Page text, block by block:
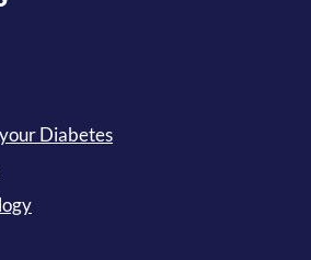
Diabetes